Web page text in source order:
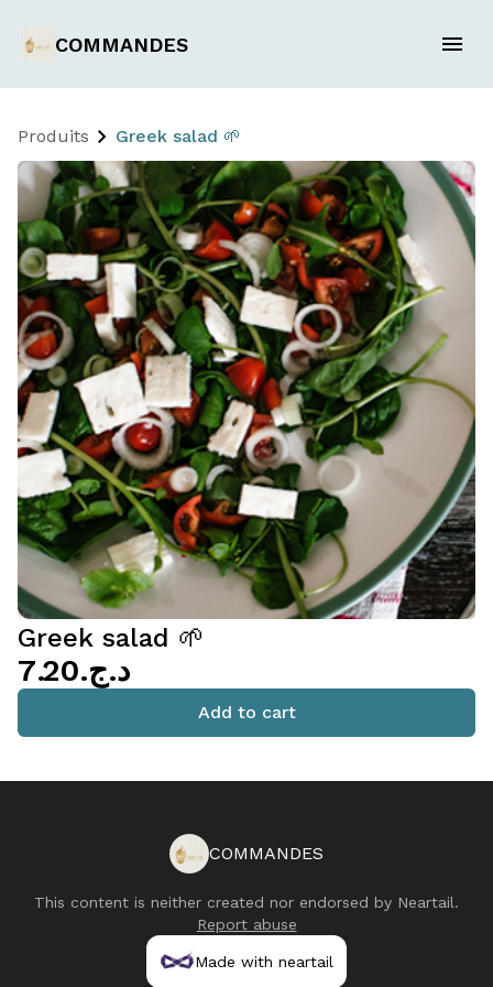
COMMANDES
Produits Greek salad 🌱
Greek salad 🌱
د.ج.‏7.20
Add to cart
COMMANDES
This content is neither created nor endorsed by Neartail.
Report abuse
Made with neartail